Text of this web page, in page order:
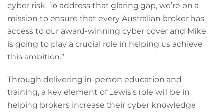
cyber risk. To address that glaring gap, we’re on a
mission to ensure that every Australian broker has
access to our award-winning cyber cover and Mike
is going to play a crucial role in helping us achieve
this ambition.”
Through delivering in-person education and
training, a key element of Lewis’s role will be in
helping brokers increase their cyber knowledge